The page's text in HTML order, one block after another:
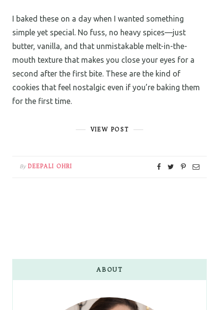
I baked these on a day when I wanted something
simple yet special. No fuss, no heavy spices—just
butter, vanilla, and that unmistakable melt-in-the-
mouth texture that makes you close your eyes for a
second after the first bite. These are the kind of
cookies that feel nostalgic even if you’re baking them
for the first time.
VIEW POST
By DEEPALI OHRI
ABOUT